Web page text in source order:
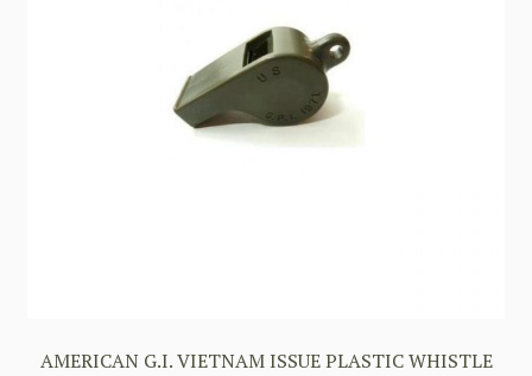
AMERICAN G.I. VIETNAM ISSUE PLASTIC WHISTLE